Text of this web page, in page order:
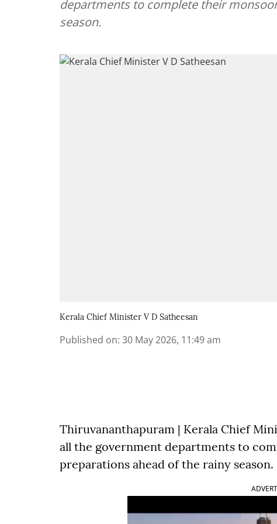
departments to complete their
season.
Kerala Chief Minister V D Satheesan
Published on: 30 May 2026, 11:49 am
Thiruvananthapuram | Kerala Chief
all the government departments to
preparations ahead of the rainy season.